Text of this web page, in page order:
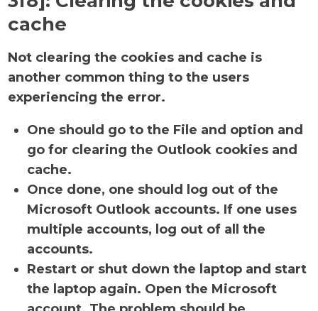
cache
Not clearing the cookies and cache is
another common thing to the users
experiencing the error.
One should go to the File and option and
go for clearing the Outlook cookies and
cache.
Once done, one should log out of the
Microsoft Outlook accounts. If one uses
multiple accounts, log out of all the
accounts.
Restart or shut down the laptop and start
the laptop again. Open the Microsoft